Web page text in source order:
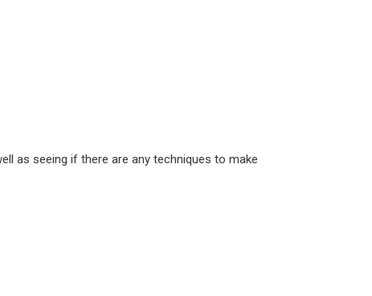
as seeing if there are any techniques to make